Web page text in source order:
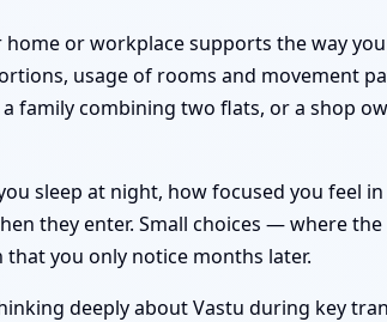
or workplace supports the way
usage of rooms and movement
family combining two flats, or a shop
sleep at night, how focused you
they enter. Small choices — where
you only notice months later.
deeply about Vastu during key